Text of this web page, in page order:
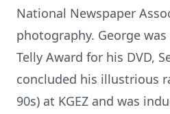
National Newspaper
photography. George
Telly Award for his DVD,
concluded his illustrious
90s) at KGEZ and was